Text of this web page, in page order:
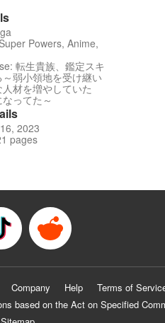
Powers, Anime,
転生貴族、鑑定スキ
弱小領地を受け継い
材を増やしていた
ってた～
2023
pages
Company Help Terms of
based on the Act on Specified